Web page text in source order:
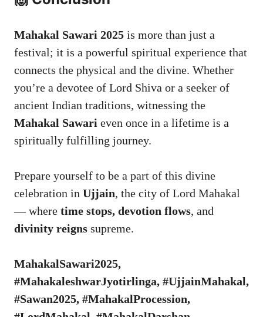
Mahakal Sawari 2025 is more than just a
festival; it is a powerful spiritual experience that
connects the physical and the divine. Whether
you’re a devotee of Lord Shiva or a seeker of
ancient Indian traditions, witnessing the
Mahakal Sawari even once in a lifetime is a
spiritually fulfilling journey.
Prepare yourself to be a part of this divine
celebration in Ujjain, the city of Lord Mahakal
— where time stops, devotion flows, and
divinity reigns supreme.
MahakalSawari2025,
#MahakaleshwarJyotirlinga, #UjjainMahakal,
#Sawan2025, #MahakalProcession,